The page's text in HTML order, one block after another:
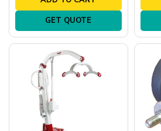
GET QUOTE